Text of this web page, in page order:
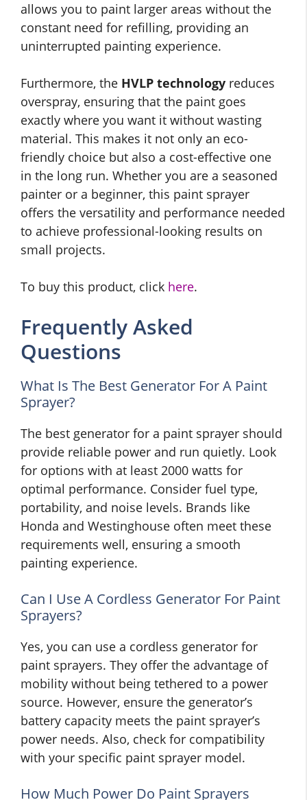
allows you to paint larger areas without the
constant need for refilling, providing an
uninterrupted painting experience.
Furthermore, the HVLP technology reduces
overspray, ensuring that the paint goes
exactly where you want it without wasting
material. This makes it not only an eco-
friendly choice but also a cost-effective one
in the long run. Whether you are a seasoned
painter or a beginner, this paint sprayer
offers the versatility and performance needed
to achieve professional-looking results on
small projects.
To buy this product, click here.
Frequently Asked
Questions
What Is The Best Generator For A Paint
Sprayer?
The best generator for a paint sprayer should
provide reliable power and run quietly. Look
for options with at least 2000 watts for
optimal performance. Consider fuel type,
portability, and noise levels. Brands like
Honda and Westinghouse often meet these
requirements well, ensuring a smooth
painting experience.
Can I Use A Cordless Generator For Paint
Sprayers?
Yes, you can use a cordless generator for
paint sprayers. They offer the advantage of
mobility without being tethered to a power
source. However, ensure the generator’s
battery capacity meets the paint sprayer’s
power needs. Also, check for compatibility
with your specific paint sprayer model.
How Much Power Do Paint Sprayers